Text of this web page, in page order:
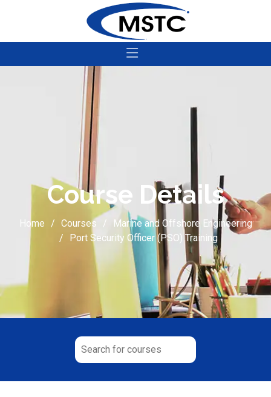
Course Details
Home Courses
Marine and Offshore Engineering
Port Security Officer (PSO) Training